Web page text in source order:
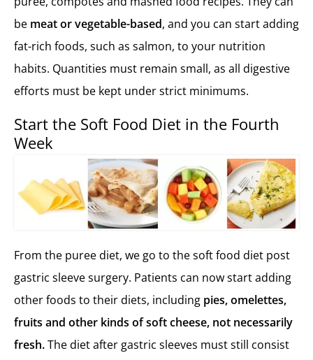
be meat or vegetable-based, and you can start adding
fat-rich foods, such as salmon, to your nutrition
habits. Quantities must remain small, as all digestive
efforts must be kept under strict minimums.
Start the Soft Food Diet in the Fourth
Week
From the puree diet, we go to the soft food diet post
gastric sleeve surgery. Patients can now start adding
other foods to their diets, including pies, omelettes,
fruits and other kinds of soft cheese, not necessarily
fresh.The diet after gastric sleeves must still consist